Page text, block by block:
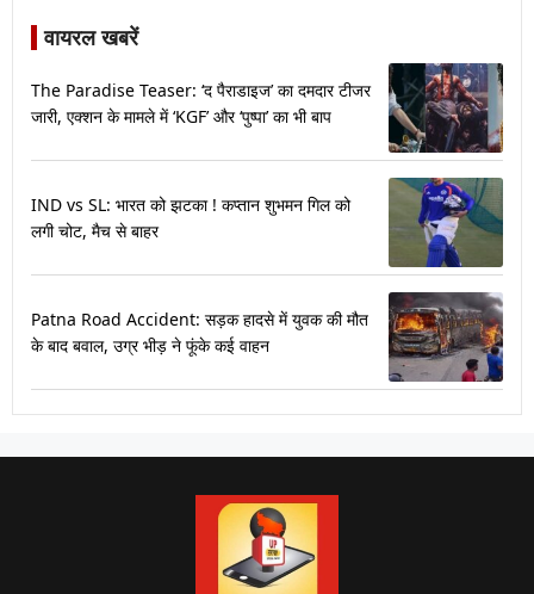
वायरल खबरें
The Paradise Teaser: ‘द पैराडाइज’ का दमदार टीजर
जारी, एक्शन के मामले में ‘KGF’ और ‘पुष्पा’ का भी बाप
IND vs SL: भारत को झटका ! कप्तान शुभमन गिल को
लगी चोट, मैच से बाहर
Patna Road Accident: सड़क हादसे में युवक की मौत
के बाद बवाल, उग्र भीड़ ने फूंके कई वाहन